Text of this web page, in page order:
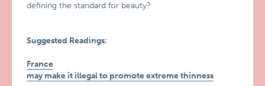
defining the standard for beauty?
Suggested Readings:
France
may make it illegal to promote extreme thinness